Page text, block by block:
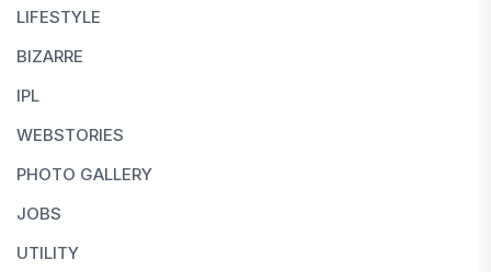
LIFESTYLE
BIZARRE
IPL
WEBSTORIES
PHOTO GALLERY
JOBS
UTILITY